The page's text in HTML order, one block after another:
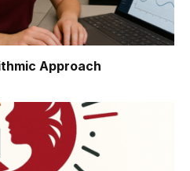
Approach